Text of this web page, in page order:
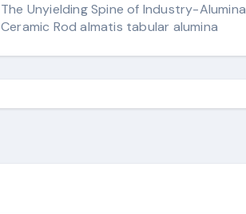
The Unyielding Spine of Industry-Alumina
Ceramic Rod almatis tabular alumina